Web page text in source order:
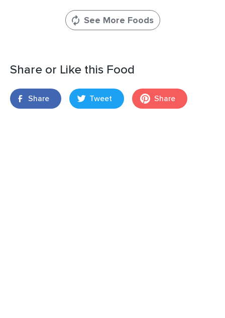
See More Foods
Share or Like this Food
Share Tweet Share